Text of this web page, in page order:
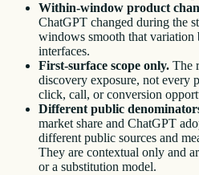
Within-window product
ChatGPT changed during the
windows smooth that variation
interfaces.
First-surface scope only. The
discovery exposure, not every
click, call, or conversion
Different public
market share and ChatGPT
different public sources and
They are contextual only and
or a substitution model.